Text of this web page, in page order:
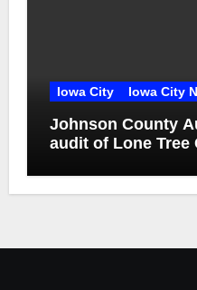
Iowa City Iowa City
Johnson County
audit of Lone Tree
accuracy of